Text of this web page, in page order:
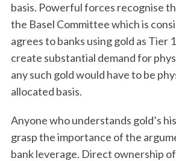
basis. Powerful forces recognise
the Basel Committee which is
agrees to banks using gold as Tier
create substantial demand for
any such gold would have to be
allocated basis.
Anyone who understands gold’s
grasp the importance of the
bank leverage. Direct ownership